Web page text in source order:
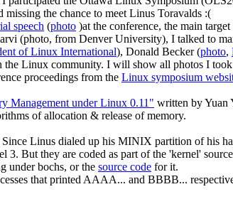
missing the chance to meet Linus Toravalds :(
speech (photo )at the conference, the main
(photo, from Denver University), I talked to
of Linux International), Donald Becker (photo,
Linux community. I will show all photos I
proceedings from the Linux symposium
Management under Linux 0.11" written by Yuan
of allocation & release of memory.
Linus dialed up his MINIX partition of his
3. But they are coded as part of the 'kernel'
under bochs, or the source code for it.
that printed AAAA... and BBBB...